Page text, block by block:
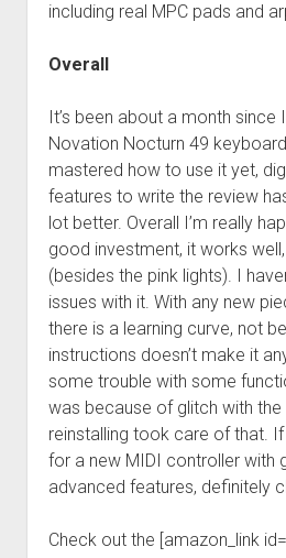
including real MPC pads and
Overall
It’s been about a month since
Novation Nocturn 49
mastered how to use it yet,
features to write the review
lot better. Overall I’m really
good investment, it works
(besides the pink lights). I
issues with it. With any new
there is a learning curve, not
instructions doesn’t make it
some trouble with some
was because of glitch with the
reinstalling took care of that. If
for a new MIDI controller with
advanced features, definitely
Check out the [amazon_link